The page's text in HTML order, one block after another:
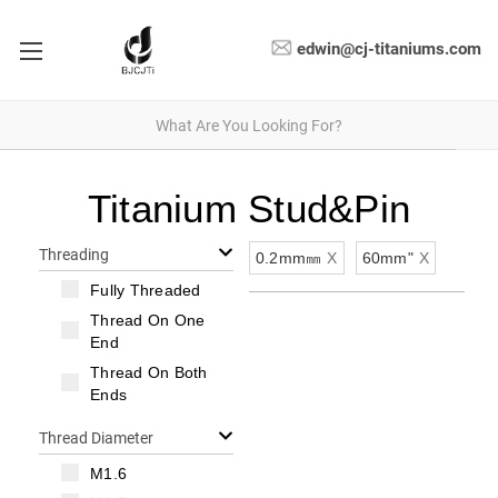
edwin@cj-titaniums.com
Titanium Stud&Pin
Threading
Fully Threaded
Thread On One
End
Thread On Both
Ends
Thread Diameter
M1.6
0.2mm㎜ X 60mm" X